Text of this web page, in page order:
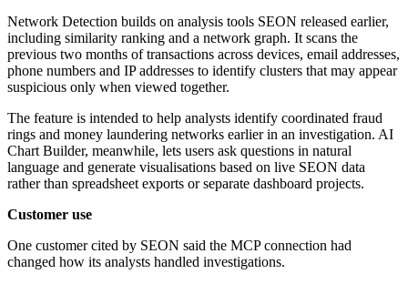
Network Detection builds on analysis tools SEON released earlier,
including similarity ranking and a network graph. It scans the
previous two months of transactions across devices, email addresses,
phone numbers and IP addresses to identify clusters that may appear
suspicious only when viewed together.
The feature is intended to help analysts identify coordinated fraud
rings and money laundering networks earlier in an investigation. AI
Chart Builder, meanwhile, lets users ask questions in natural
language and generate visualisations based on live SEON data
rather than spreadsheet exports or separate dashboard projects.
Customer use
One customer cited by SEON said the MCP connection had
changed how its analysts handled investigations.